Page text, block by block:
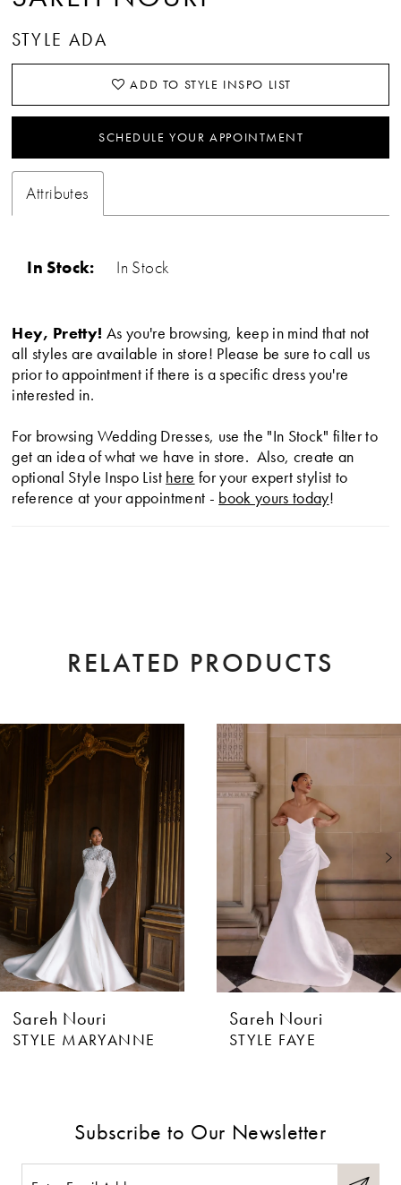
STYLE ADA
ADD TO STYLE INSPO LIST
SCHEDULE YOUR APPOINTMENT
Attributes
In Stock: In Stock
Hey, Pretty! As you're browsing, keep in mind that not
all styles are available in store! Please be sure to call us
prior to appointment if there is a specific dress you're
interested in.
For browsing Wedding Dresses, use the "In Stock" filter to
get an idea of what we have in store. Also, create an
optional Style Inspo List here for your expert stylist to
reference at your appointment - book yours today!
RELATED PRODUCTS
Related
Products
Carousel
Skip
end
0
Sareh Nouri
STYLE MARYANNE
Sareh Nouri
STYLE FAYE
Subscribe to Our Newsletter